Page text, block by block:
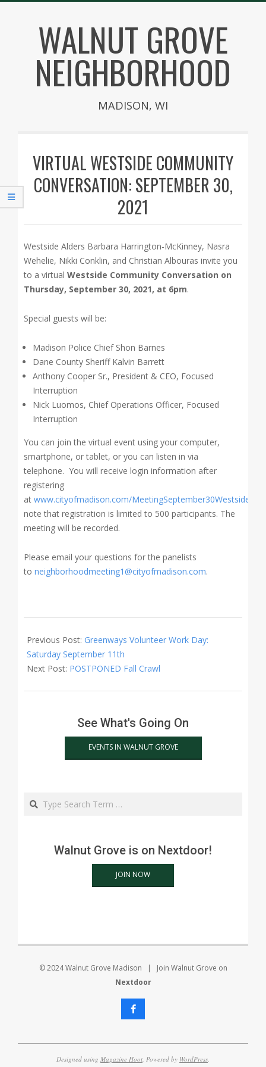
contentWALNUT GROVE
NEIGHBORHOOD
MADISON, WI
MenuVIRTUAL WESTSIDE COMMUNITY
CONVERSATION: SEPTEMBER 30,
2021
Westside Alders Barbara Harrington-McKinney, Nasra
Wehelie, Nikki Conklin, and Christian Albouras invite you
to a virtual Westside Community Conversation on
Thursday, September 30, 2021, at 6pm.
Special guests will be:
Madison Police Chief Shon Barnes
Dane County Sheriff Kalvin Barrett
Anthony Cooper Sr., President & CEO, Focused
Interruption
Nick Luomos, Chief Operations Officer, Focused
Interruption
You can join the virtual event using your computer,
smartphone, or tablet, or you can listen in via
telephone. You will receive login information after
registering
at www.cityofmadison.com/MeetingSeptember30Westside
note that registration is limited to 500 participants. The
meeting will be recorded.
Please email your questions for the panelists
to neighborhoodmeeting1@cityofmadison.com.
09-
26
Previous Post: Greenways Volunteer Work Day:
Saturday September 11th
Next Post: POSTPONED Fall Crawl
See What's Going On
EVENTS IN WALNUT GROVE
Search
Walnut Grove is on Nextdoor!
JOIN NOW
© 2024 Walnut Grove Madison | Join Walnut Grove on
Nextdoor
Designed using Magazine Hoot . Powered by WordPress